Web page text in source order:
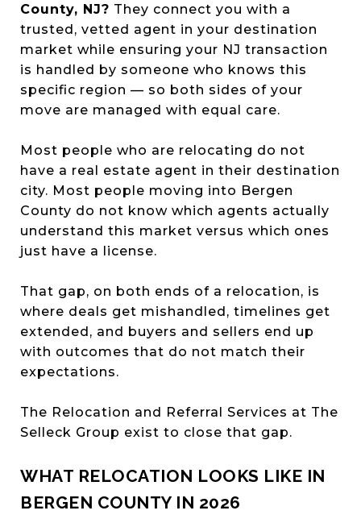
County, NJ? They connect you with a
trusted, vetted agent in your destination
market while ensuring your NJ transaction
is handled by someone who knows this
specific region — so both sides of your
move are managed with equal care.
Most people who are relocating do not
have a real estate agent in their destination
city. Most people moving into Bergen
County do not know which agents actually
understand this market versus which ones
just have a license.
That gap, on both ends of a relocation, is
where deals get mishandled, timelines get
extended, and buyers and sellers end up
with outcomes that do not match their
expectations.
The Relocation and Referral Services at The
Selleck Group exist to close that gap.
WHAT RELOCATION LOOKS LIKE IN
BERGEN COUNTY IN 2026